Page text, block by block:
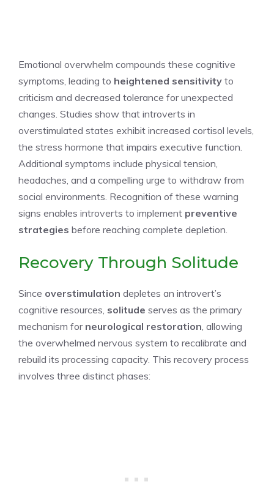
Emotional overwhelm compounds these cognitive
symptoms, leading to heightened sensitivity to
criticism and decreased tolerance for unexpected
changes. Studies show that introverts in
overstimulated states exhibit increased cortisol levels,
the stress hormone that impairs executive function.
Additional symptoms include physical tension,
headaches, and a compelling urge to withdraw from
social environments. Recognition of these warning
signs enables introverts to implement preventive
strategies before reaching complete depletion.
Recovery Through Solitude
Since overstimulation depletes an introvert’s
cognitive resources, solitude serves as the primary
mechanism for neurological restoration , allowing
the overwhelmed nervous system to recalibrate and
rebuild its processing capacity. This recovery process
involves three distinct phases: